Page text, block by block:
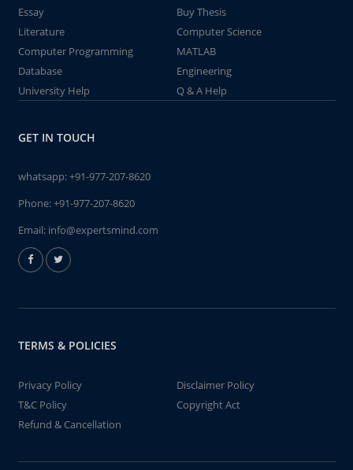
Essay
Buy Thesis
Literature
Computer Science
Computer Programming
MATLAB
Database
Engineering
University Help
Q & A Help
GET IN TOUCH
whatsapp:+91-977-207-8620
Phone:+91-977-207-8620
Email: info@expertsmind.com
TERMS & POLICIES
Privacy Policy
Disclaimer Policy
T&C Policy
Copyright Act
Refund & Cancellation